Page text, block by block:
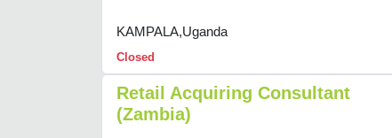
KAMPALA,Uganda
Closed
Retail Acquiring Consultant
(Zambia)